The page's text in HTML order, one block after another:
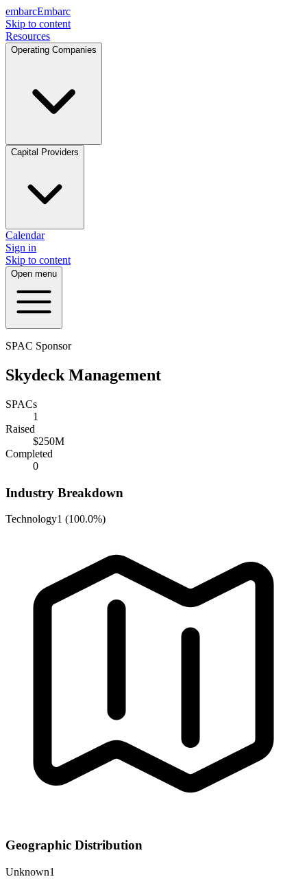
embarcEmbarc
Skip to content
Resources
Operating Companies
Capital Providers
Calendar
Sign in
Skip to content
Open menu
SPAC Sponsor
Skydeck Management
SPACs
1
Raised
$250M
Completed
0
Industry Breakdown
Technology1 (100.0%)
Geographic Distribution
Unknown1